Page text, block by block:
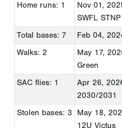
Home runs: 1
Nov 01,
SWFL STNP
Total bases: 7
Feb 04,
Walks: 2
May 17,
Green
SAC flies: 1
Apr 26,
2030/2031
Stolen bases: 3
May 18,
12U Victus